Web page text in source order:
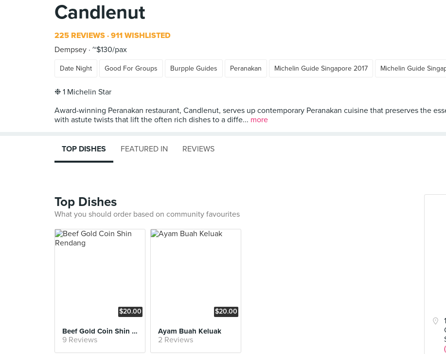
Candlenut
225 REVIEWS 911 WISHLISTED
Dempsey ~$130/pax
Date Night Good For Groups Burpple Guides Peranakan Michelin Guide Singapore 2017 Michelin Guide
❉ 1 Michelin Star
Award-winning Peranakan restaurant, Candlenut, serves up contemporary Peranakan cuisine that preserves the
with astute twists that lift the often rich dishes to a diffe... more
TOP DISHES FEATURED IN REVIEWS
Top Dishes
What you should order based on community favourites
$20.00
Beef Gold Coin Shin Rendang
9 Reviews
$20.00
Ayam Buah Keluak
2 Reviews